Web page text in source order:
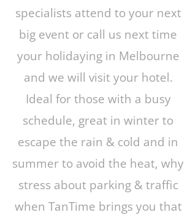
specialists attend to your next
big event or call us next time
your holidaying in Melbourne
and we will visit your hotel.
Ideal for those with a busy
schedule, great in winter to
escape the rain & cold and in
summer to avoid the heat, why
stress about parking & traffic
when TanTime brings you that